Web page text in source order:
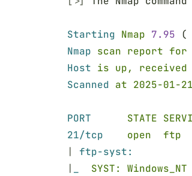
Starting Nmap 7.95 (
Nmap scan report for
Host is up, received
Scanned at 2025-01-
PORT STATE
21/tcp open
ftp-syst:
SYST: Windows_NT